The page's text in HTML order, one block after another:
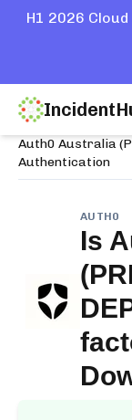
H1 2026
Home
Auth0 Australia
Authentication
AUTH0
Is